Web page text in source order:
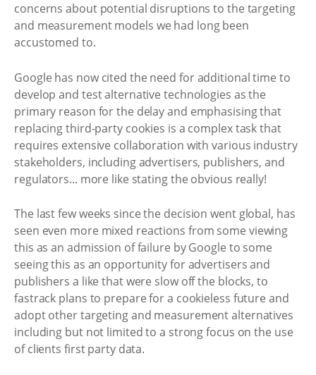
concerns about potential disruptions to the targeting
and measurement models we had long been
accustomed to.
Google has now cited the need for additional time to
develop and test alternative technologies as the
primary reason for the delay and emphasising that
replacing third-party cookies is a complex task that
requires extensive collaboration with various industry
stakeholders, including advertisers, publishers, and
regulators... more like stating the obvious really!
The last few weeks since the decision went global, has
seen even more mixed reactions from some viewing
this as an admission of failure by Google to some
seeing this as an opportunity for advertisers and
publishers a like that were slow off the blocks, to
fastrack plans to prepare for a cookieless future and
adopt other targeting and measurement alternatives
including but not limited to a strong focus on the use
of clients first party data.